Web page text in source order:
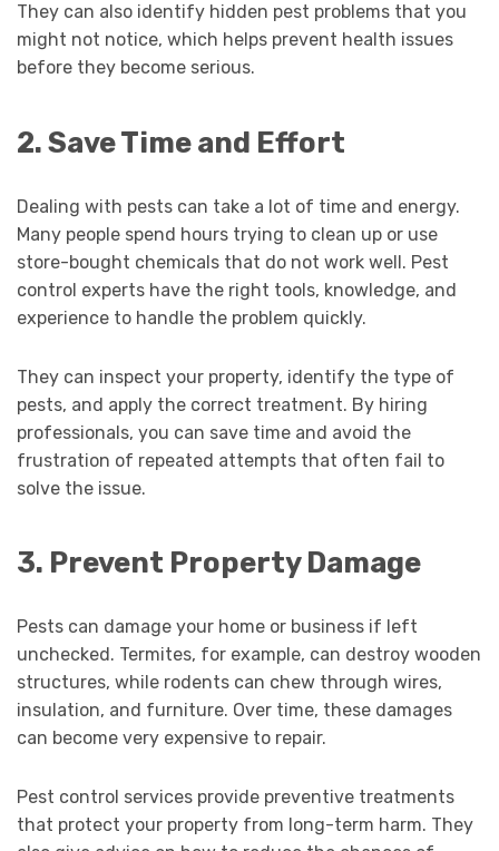
They can also identify hidden pest problems that you
might not notice, which helps prevent health issues
before they become serious.
2. Save Time and Effort
Dealing with pests can take a lot of time and energy.
Many people spend hours trying to clean up or use
store-bought chemicals that do not work well. Pest
control experts have the right tools, knowledge, and
experience to handle the problem quickly.
They can inspect your property, identify the type of
pests, and apply the correct treatment. By hiring
professionals, you can save time and avoid the
frustration of repeated attempts that often fail to
solve the issue.
3. Prevent Property Damage
Pests can damage your home or business if left
unchecked. Termites, for example, can destroy wooden
structures, while rodents can chew through wires,
insulation, and furniture. Over time, these damages
can become very expensive to repair.
Pest control services provide preventive treatments
that protect your property from long-term harm. They